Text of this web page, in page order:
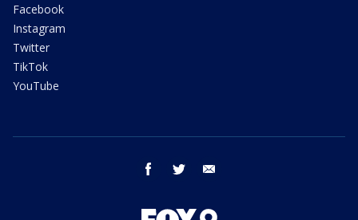
Facebook
Instagram
Twitter
TikTok
YouTube
facebook twitter